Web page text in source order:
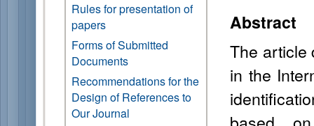
Rules for presentation of
papers
Forms of Submitted
Documents
Recommendations for the
Design of References to
Our Journal
Abstract
The article
in the